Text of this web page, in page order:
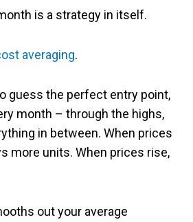
is a strategy in itself.
averaging.
guess the perfect entry point,
month – through the highs,
in between. When prices
more units. When prices rise,
out your average